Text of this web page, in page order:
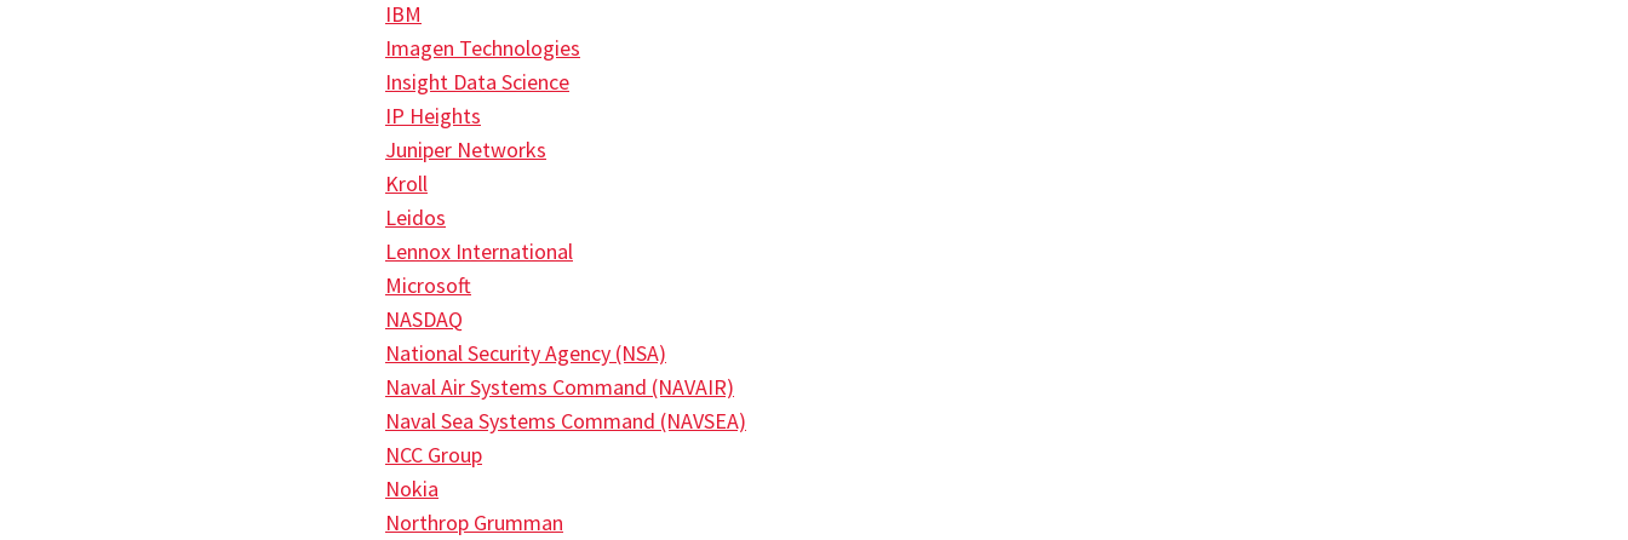
IBM
Imagen Technologies
Insight Data Science
IP Heights
Juniper Networks
Kroll
Leidos
Lennox International
Microsoft
NASDAQ
National Security Agency (NSA)
Naval Air Systems Command (NAVAIR)
Naval Sea Systems Command (NAVSEA)
NCC Group
Nokia
Northrop Grumman